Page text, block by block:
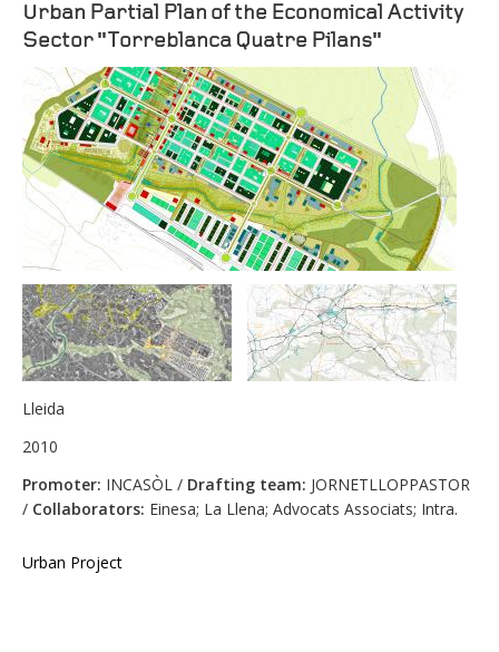
Urban Partial Plan of the Economical Activity
Sector "Torreblanca Quatre Pilans"
Lleida
2010
Promoter: INCASÒL / Drafting team: JORNETLLOPPASTOR
/ Collaborators: Einesa; La Llena; Advocats Associats; Intra.
Urban Project